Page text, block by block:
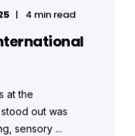
4 min read
at the
out was
sensory ...